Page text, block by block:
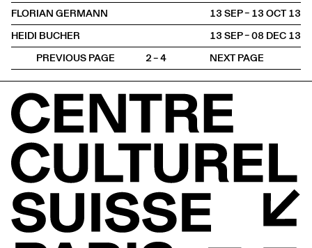
FLORIAN GERMANN
13 SEP – 13 OCT2013
HEIDI BUCHER
13 SEP – 08 DEC2013
PREVIOUS PAGE
2 – 4 NEXT PAGE